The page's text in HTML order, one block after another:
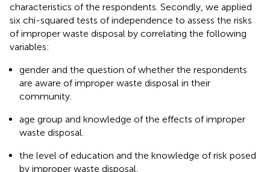
characteristics of the respondents. Secondly, we applied
six chi-squared tests of independence to assess the risks
of improper waste disposal by correlating the following
variables:
gender and the question of whether the respondents
are aware of improper waste disposal in their
community.
age group and knowledge of the effects of improper
waste disposal.
the level of education and the knowledge of risk posed
by improper waste disposal.